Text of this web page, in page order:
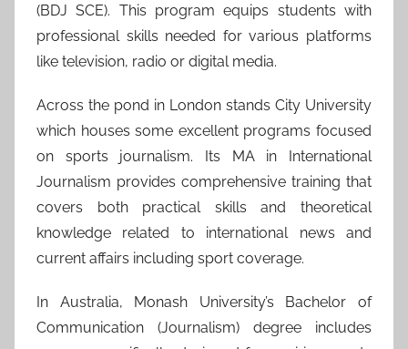
(BDJ SCE). This program equips students with
professional skills needed for various platforms
like television, radio or digital media.
Across the pond in London stands City University
which houses some excellent programs focused
on sports journalism. Its MA in International
Journalism provides comprehensive training that
covers both practical skills and theoretical
knowledge related to international news and
current affairs including sport coverage.
In Australia, Monash University’s Bachelor of
Communication (Journalism) degree includes